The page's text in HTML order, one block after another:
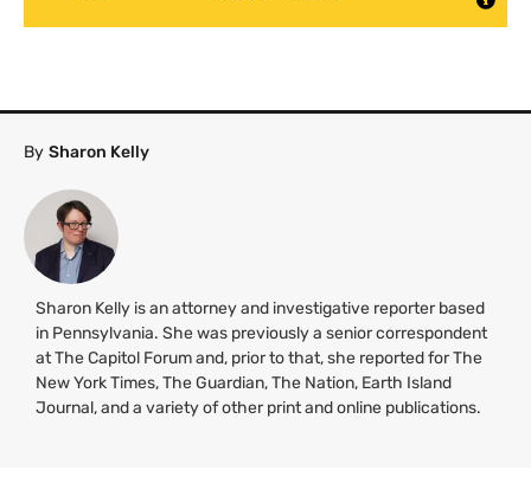
By Sharon Kelly
Sharon Kelly is an attorney and investigative reporter based
in Pennsylvania. She was previously a senior correspondent
at The Capitol Forum and, prior to that, she reported for The
New York Times, The Guardian, The Nation, Earth Island
Journal, and a variety of other print and online publications.